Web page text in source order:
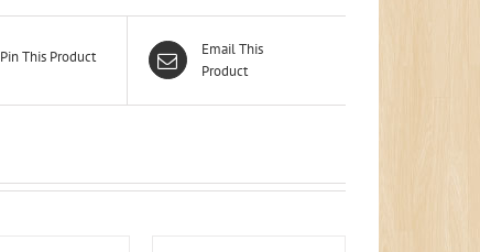
Pin This Product
Email This
Product